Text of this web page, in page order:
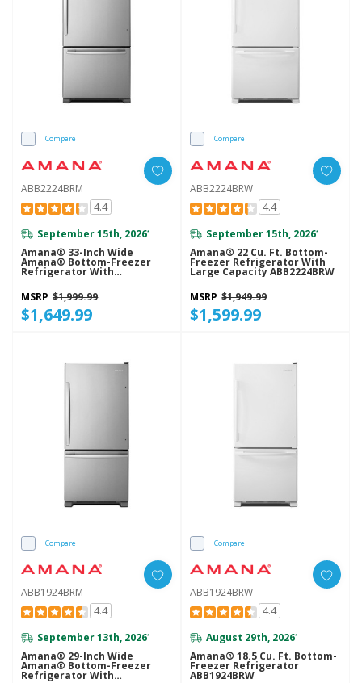
Compare
ABB2224BRM
4.4
September 15th, 2026*
Amana® 33-Inch Wide
Amana® Bottom-Freezer
Refrigerator With
EasyFreezer™ Pull-Out
Drawer − 22 Cu. Ft. Capacity
ABB2224BRM
MSRP $1,999.99
$1,649.99
Compare
ABB2224BRW
4.4
September 15th, 2026*
Amana® 22 Cu. Ft. Bottom-
Freezer Refrigerator With
Large Capacity ABB2224BRW
MSRP $1,949.99
$1,599.99
Compare
ABB1924BRM
4.4
September 13th, 2026*
Amana® 29-Inch Wide
Amana® Bottom-Freezer
Refrigerator With
Compare
ABB1924BRW
4.4
August 29th, 2026*
Amana® 18.5 Cu. Ft. Bottom-
Freezer Refrigerator
ABB1924BRW